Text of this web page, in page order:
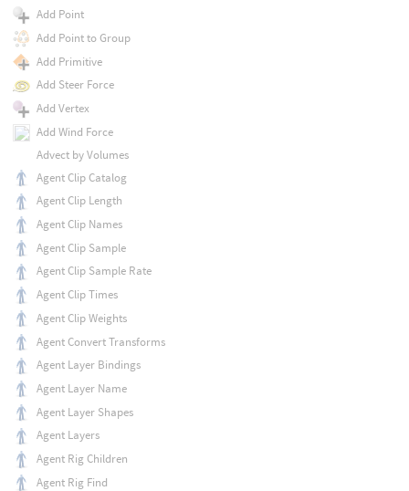
Add Point
Add Point to Group
Add Primitive
Add Steer Force
Add Vertex
Add Wind Force
Advect by Volumes
Agent Clip Catalog
Agent Clip Length
Agent Clip Names
Agent Clip Sample
Agent Clip Sample Rate
Agent Clip Times
Agent Clip Weights
Agent Convert Transforms
Agent Layer Bindings
Agent Layer Name
Agent Layer Shapes
Agent Layers
Agent Rig Children
Agent Rig Find